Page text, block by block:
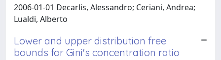
2006-01-01 Decarlis, Alessandro; Ceriani, Andrea;
Lualdi, Alberto
Lower and upper distribution free
bounds for Gini's concentration ratio